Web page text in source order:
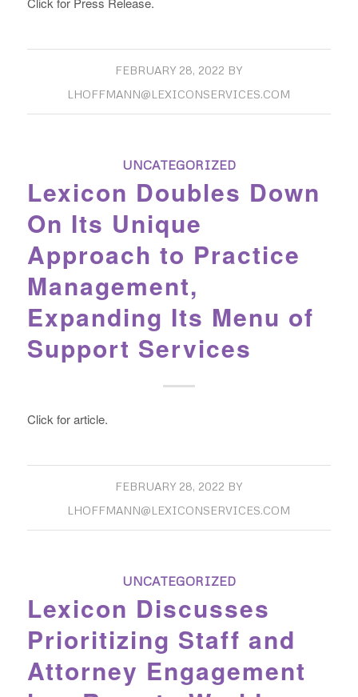
FEBRUARY 28, 2022 BY
LHOFFMANN@LEXICONSERVICES.COM
UNCATEGORIZED
Lexicon Doubles Down
On Its Unique
Approach to Practice
Management,
Expanding Its Menu of
Support Services
Click for article.
FEBRUARY 28, 2022 BY
LHOFFMANN@LEXICONSERVICES.COM
UNCATEGORIZED
Lexicon Discusses
Prioritizing Staff and
Attorney Engagement